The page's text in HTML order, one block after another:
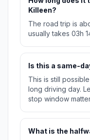
Killeen?
The road trip is
usually takes 03h
Is this a same-
This is still
long driving day.
stop window
What is the